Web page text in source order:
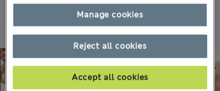
Reject all cookies
Accept all cookies
Manage cookies